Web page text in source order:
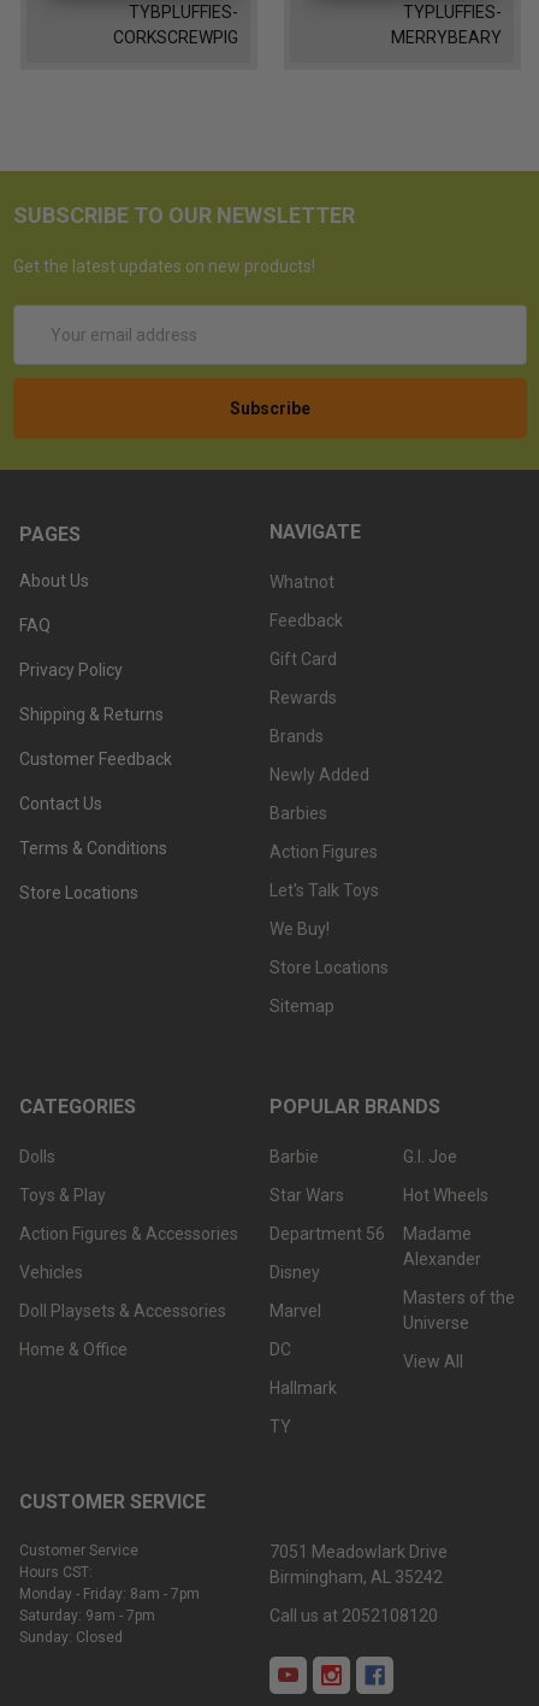
TYBPLUFFIES-
CORKSCREWPIG
TYPLUFFIES-
MERRYBEARY
SUBSCRIBE TO OUR NEWSLETTER
Get the latest updates on new products!
Address
PAGES
About Us
FAQ
Privacy Policy
Shipping & Returns
Customer Feedback
Contact Us
Terms & Conditions
Store Locations
NAVIGATE
Whatnot
Feedback
Gift Card
Rewards
Brands
Newly Added
Barbies
Action Figures
Let's Talk Toys
We Buy!
Store Locations
Sitemap
CATEGORIES
Dolls
Toys & Play
Action Figures & Accessories
Vehicles
Doll Playsets & Accessories
Home & Office
POPULAR BRANDS
Barbie
Star Wars
Department 56
Disney
Marvel
DC
Hallmark
TY
G.I. Joe
Hot Wheels
Madame
Alexander
Masters of the
Universe
View All
CUSTOMER SERVICE
Customer Service
Hours CST:
Monday - Friday: 8am - 7pm
Saturday: 9am - 7pm
Sunday: Closed
7051 Meadowlark Drive
Birmingham, AL 35242
Call us at 2052108120